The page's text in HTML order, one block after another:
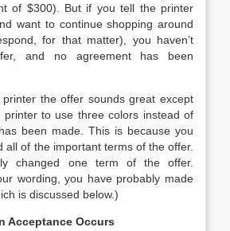
of $300). But if you tell the printer
want to continue shopping around
for that matter), you haven’t
and no agreement has been
the offer sounds great except
to use three colors instead of
been made. This is because you
all of the important terms of the offer.
changed one term of the offer.
wording, you have probably made
is discussed below.)
Acceptance Occurs